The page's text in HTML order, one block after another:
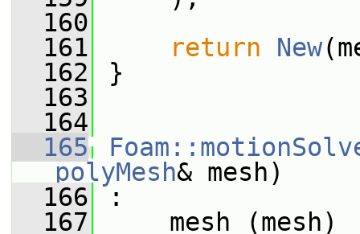
  160
  161
return New
  162
}
  163
  164
  165
polyMesh& mesh)
  166
:
  167
mesh_(mesh)